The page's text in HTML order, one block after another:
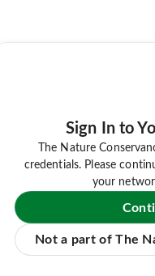
Sign In to
The Nature
credentials. Please
your
Not a part of The